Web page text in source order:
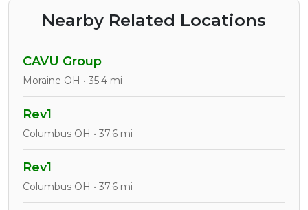
Nearby Related Locations
CAVU Group
Moraine OH • 35.4 mi
Rev1
Columbus OH • 37.6 mi
Rev1
Columbus OH • 37.6 mi